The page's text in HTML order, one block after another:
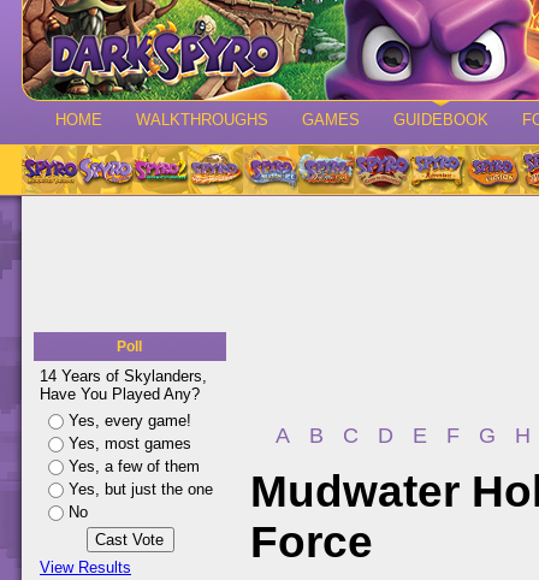
HOME WALKTHROUGHS GAMES GUIDEBOOK
Poll
14 Years of Skylanders,
Have You Played Any?
Yes, every game!
Yes, most games
Yes, a few of them
Yes, but just the one
No
View Results
A B C D E F G H
Mudwater
Force